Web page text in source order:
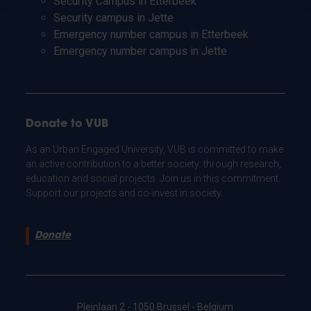
Security campus in Jette
Emergency number campus in Etterbeek
Emergency number campus in Jette
Donate to VUB
As an Urban Engaged University, VUB is committed to make
an active contribution to a better society: through research,
education and social projects. Join us in this commitment.
Support our projects and co-invest in society.
Donate
Pleinlaan 2 - 1050 Brussel - Belgium